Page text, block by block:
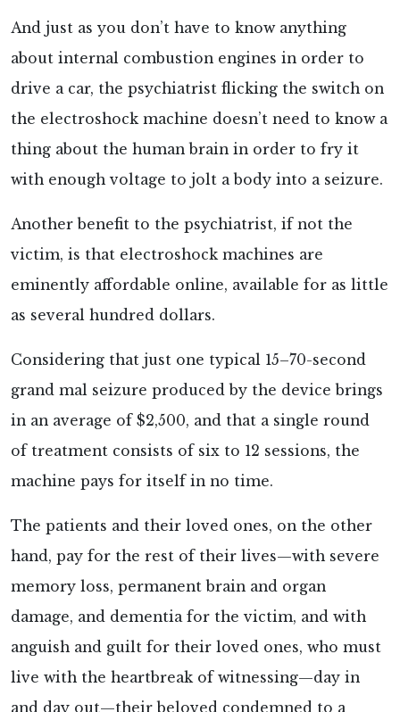
And just as you don’t have to know anything
about internal combustion engines in order to
drive a car, the psychiatrist flicking the switch on
the electroshock machine doesn’t need to know a
thing about the human brain in order to fry it
with enough voltage to jolt a body into a seizure.
Another benefit to the psychiatrist, if not the
victim, is that electroshock machines are
eminently affordable online, available for as little
as several hundred dollars.
Considering that just one typical 15–70-second
grand mal seizure produced by the device brings
in an average of $2,500, and that a single round
of treatment consists of six to 12 sessions, the
machine pays for itself in no time.
The patients and their loved ones, on the other
hand, pay for the rest of their lives—with severe
memory loss, permanent brain and organ
damage, and dementia for the victim, and with
anguish and guilt for their loved ones, who must
live with the heartbreak of witnessing—day in
and day out—their beloved condemned to a